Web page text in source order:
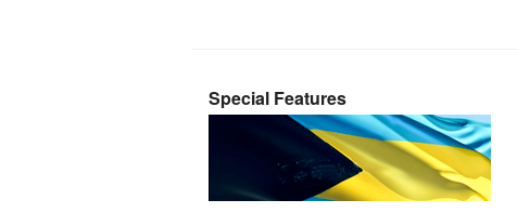
Special Features